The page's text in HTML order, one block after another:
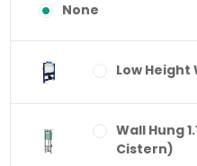
None
Low Height
Wall Hung
Cistern)